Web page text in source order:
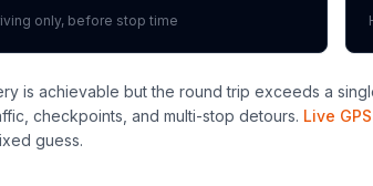
only, before stop time
is achievable but the round trip exceeds a
checkpoints, and multi-stop detours. Live
guess.